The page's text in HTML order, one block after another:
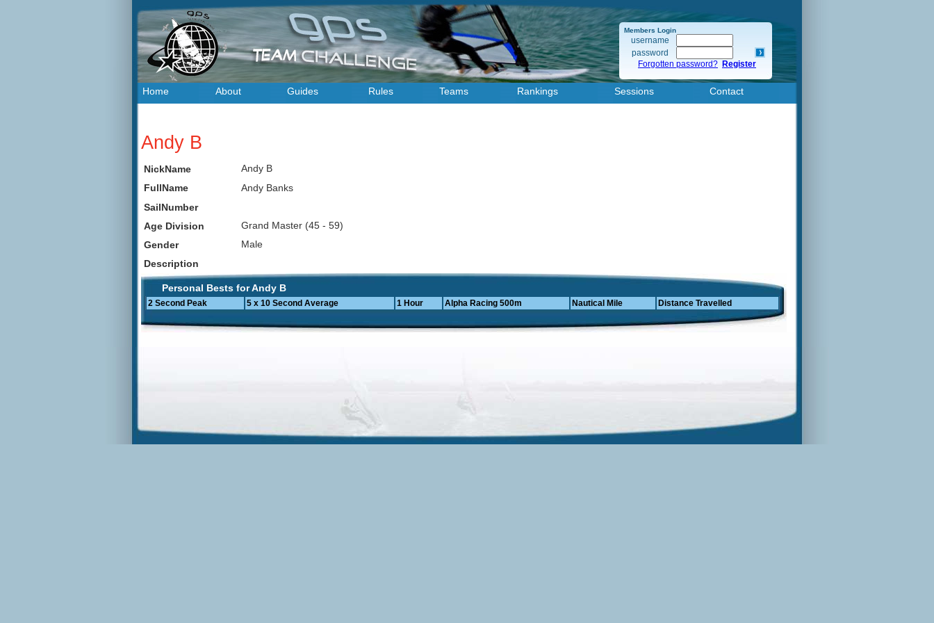
Members Login
username
password
Forgotten password? Register
Home About Guides Rules Teams Rankings Sessions Contact
Andy B
NickName
Andy B
FullName
Andy Banks
SailNumber
Age Division
Grand Master (45 - 59)
Gender
Male
Description
Personal Bests for Andy B
2 Second Peak 5 x 10 Second Average 1 Hour Alpha Racing 500m Nautical Mile Distance Travelled